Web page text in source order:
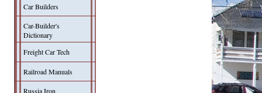
Car Builders
Car-Builder's
Dictionary
Freight Car Tech
Railroad Manuals
Russia Iron